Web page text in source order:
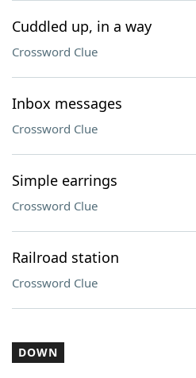
Cuddled up, in a way
Crossword Clue
Inbox messages
Crossword Clue
Simple earrings
Crossword Clue
Railroad station
Crossword Clue
DOWN